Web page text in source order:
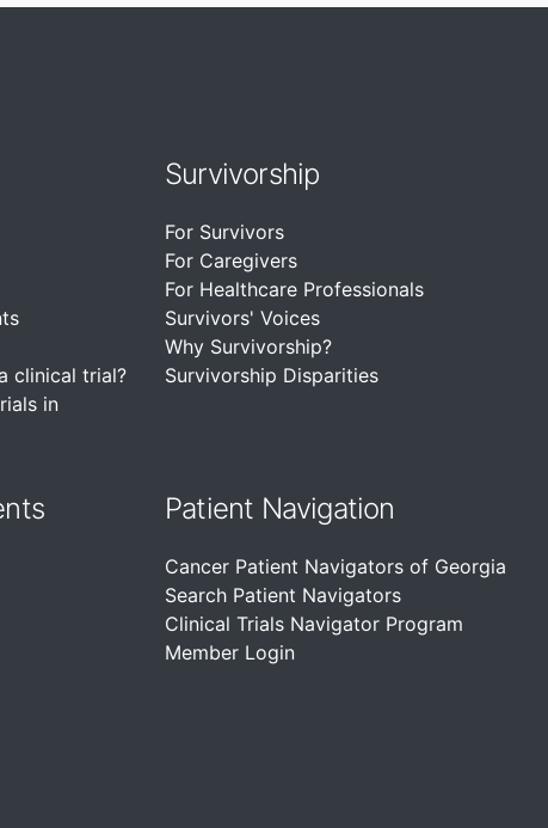
clinical trial?
in
Survivorship
For Survivors
For Caregivers
For Healthcare Professionals
Survivors' Voices
Why Survivorship?
Survivorship Disparities
Patient Navigation
Cancer Patient Navigators of Georgia
Search Patient Navigators
Clinical Trials Navigator Program
Member Login